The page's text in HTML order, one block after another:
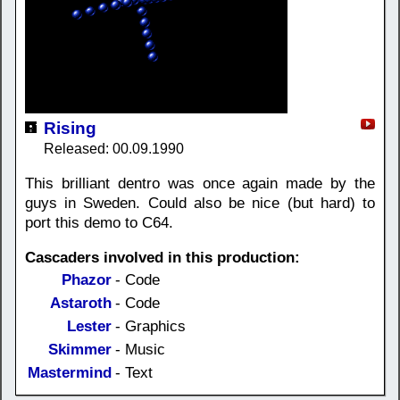
Rising
Released: 00.09.1990
This brilliant dentro was once again made by the
guys in Sweden. Could also be nice (but hard) to
port this demo to C64.
Cascaders involved in this production:
Phazor - Code
Astaroth - Code
Lester - Graphics
Skimmer - Music
Mastermind - Text